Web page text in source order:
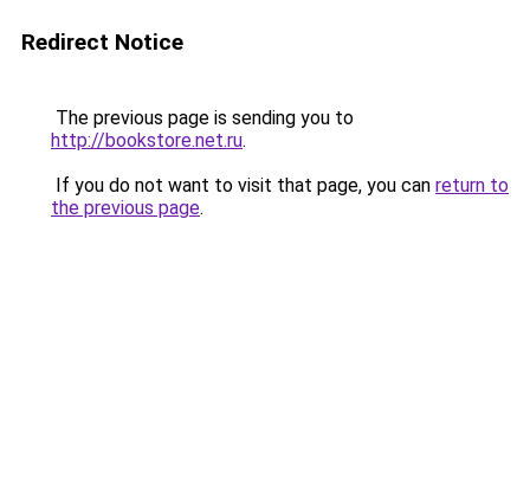
Redirect Notice
The previous page is sending you to
http://bookstore.net.ru.
If you do not want to visit that page, you can return to
the previous page.